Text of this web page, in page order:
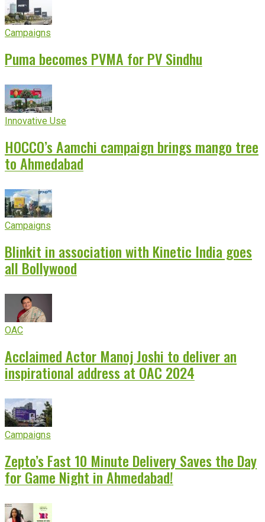
Campaigns
Puma becomes PVMA for PV Sindhu
Innovative Use
HOCCO’s Aamchi campaign brings mango tree
to Ahmedabad
Campaigns
Blinkit in association with Kinetic India goes
all Bollywood
OAC
Acclaimed Actor Manoj Joshi to deliver an
inspirational address at OAC 2024
Campaigns
Zepto’s Fast 10 Minute Delivery Saves the Day
for Game Night in Ahmedabad!